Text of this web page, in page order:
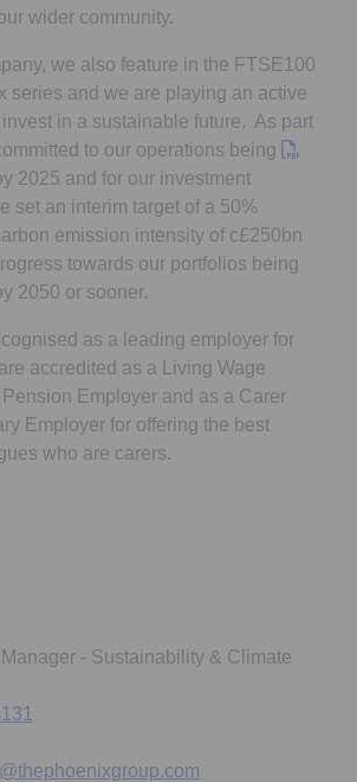
wider community.
we also feature in the FTSE100
series and we are playing an active
in a sustainable future. As part
to our operations being
in a new tab
2025 and for our investment
set an interim target of a 50%
emission intensity of c£250bn
towards our portfolios being
2050 or sooner.
as a leading employer for
accredited as a Living Wage
Employer and as a Carer
Employer for offering the best
who are carers.
- Sustainability & Climate